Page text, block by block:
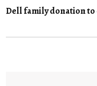
Dell family donation